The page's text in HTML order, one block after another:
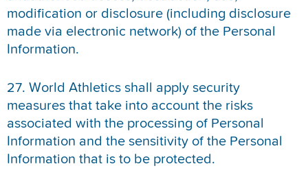
modification or disclosure (including disclosure
made via electronic network) of the Personal
Information.
27. World Athletics shall apply security
measures that take into account the risks
associated with the processing of Personal
Information and the sensitivity of the Personal
Information that is to be protected.